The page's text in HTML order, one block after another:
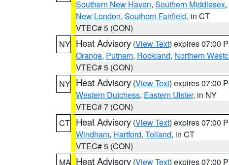
Southern New Haven, Southern Middlesex,
New London, Southern Fairfield, in CT
VTEC# 5 (CON)
NY Heat Advisory (View Text) expires 07:00
Orange, Putnam, Rockland, Northern
VTEC# 5 (CON)
NY Heat Advisory (View Text) expires 07:00
Western Dutchess, Eastern Ulster, in NY
VTEC# 7 (CON)
CT Heat Advisory (View Text) expires 07:00
Windham, Hartford, Tolland, in CT
VTEC# 5 (CON)
MA Heat Advisory (View Text) expires 07:00